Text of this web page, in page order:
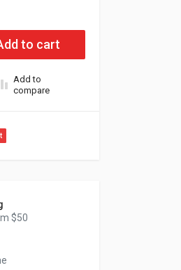
OM4 6 String Fiber Optic Cable
to cart
Add to
compare
$50